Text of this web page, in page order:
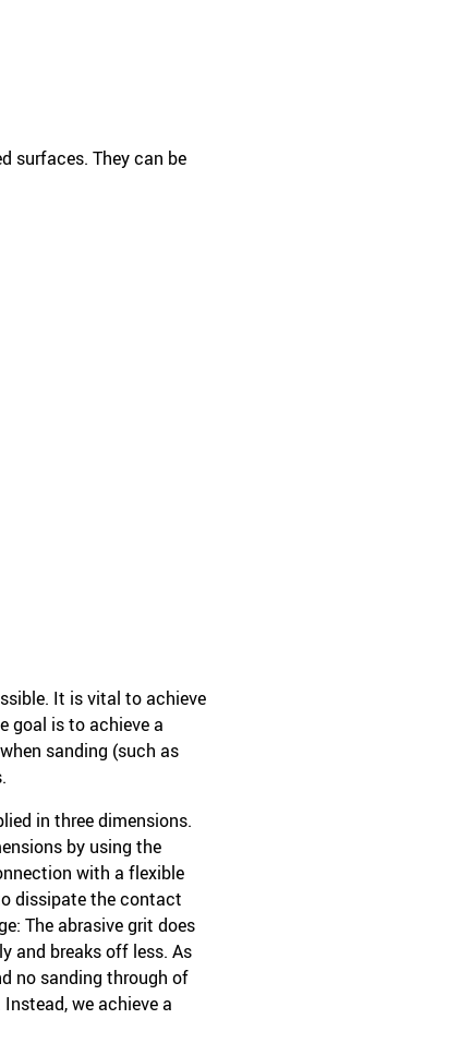
surfaces. They can be
It is vital to achieve
goal is to achieve a
sanding (such as
in three dimensions.
by using the
with a flexible
dissipate the contact
The abrasive grit does
and breaks off less. As
no sanding through of
we achieve a